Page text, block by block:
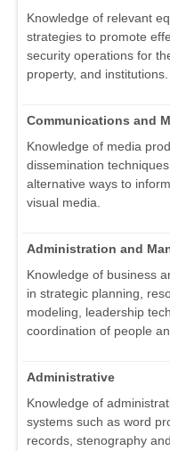
Knowledge of relevant
strategies to promote
security operations for
property, and institutions.
Communications and
Knowledge of media
dissemination
alternative ways to
visual media.
Administration and
Knowledge of business
in strategic planning,
modeling, leadership
coordination of people
Administrative
Knowledge of
systems such as word
records, stenography